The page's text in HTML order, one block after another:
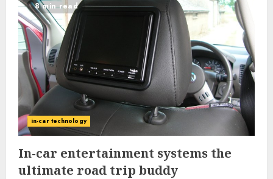
8 min read
in-car technology
In-car entertainment systems the
ultimate road trip buddy